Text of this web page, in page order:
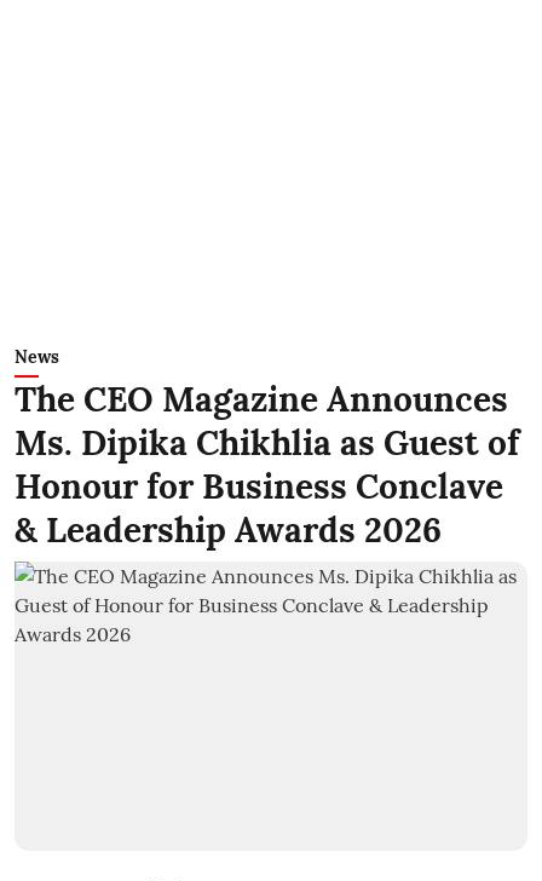
News
The CEO Magazine Announces
Ms. Dipika Chikhlia as Guest of
Honour for Business Conclave
& Leadership Awards 2026